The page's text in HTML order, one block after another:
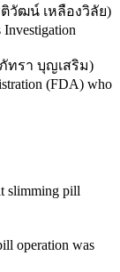
วัฒน์ เหลืองวิลัย)
Investigation
ทรา บุญเสริม)
(FDA) who
slimming pill
operation was